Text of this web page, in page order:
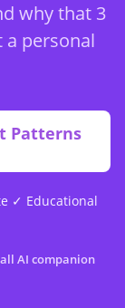
why that 3
a personal
Patterns
✓ Educational
AI companion